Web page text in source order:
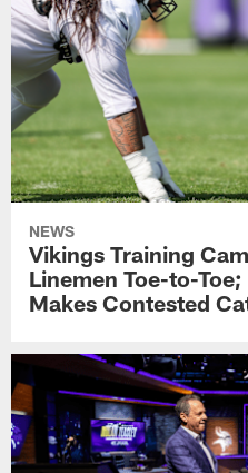
NEWS
Vikings Training
Linemen Toe-to-
Makes Contested